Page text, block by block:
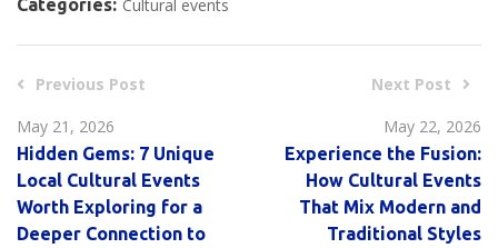
Categories: Cultural events
Previous Post
May 21, 2026
Hidden Gems: 7 Unique
Local Cultural Events
Worth Exploring for a
Deeper Connection to
Next Post
May 22, 2026
Experience the Fusion:
How Cultural Events
That Mix Modern and
Traditional Styles